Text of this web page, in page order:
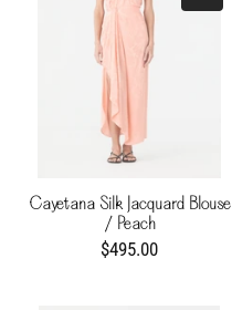
Cayetana Silk Jacquard Blouse
/ Peach
$495.00